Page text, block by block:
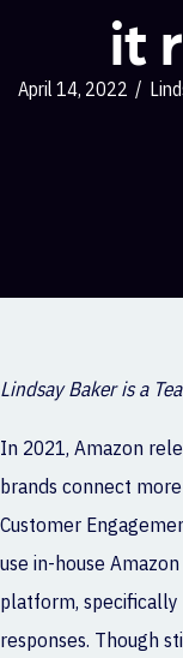
it
April 14, 2022 /
Lindsay Baker is a
In 2021, Amazon
brands connect
Customer
use in-house
platform,
responses. Though